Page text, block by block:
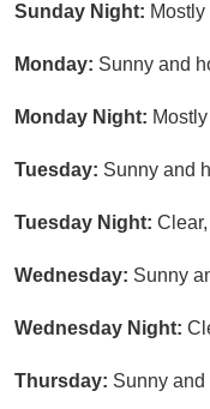
Sunday Night:
Monday: Sunny and
Monday Night:
Tuesday: Sunny and
Tuesday Night:
Wednesday: Sunny
Wednesday Night:
Thursday: Sunny and